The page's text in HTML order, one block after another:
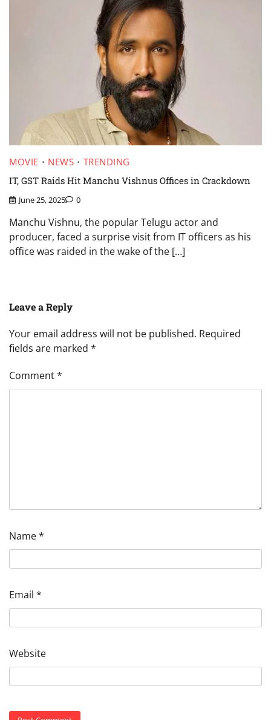
MOVIE NEWS
TRENDING
IT, GST Raids Hit Manchu Vishnus Offices in Crackdown
June 25, 2025 0
Manchu Vishnu, the popular Telugu actor and
producer, faced a surprise visit from IT officers as his
office was raided in the wake of the […]
Leave a Reply
Your email address will not be published. Required
fields are marked *
Comment*
Name*
Email *
Website